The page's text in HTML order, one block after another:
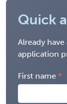
Quick
Already
application
First name